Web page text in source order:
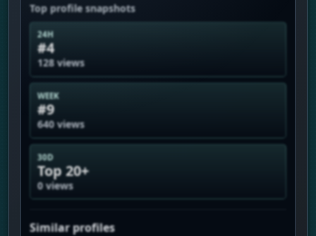
Top profile snapshots
24H
#4
128 views
WEEK
#9
640 views
30D
Top 20+
0 views
Similar profiles